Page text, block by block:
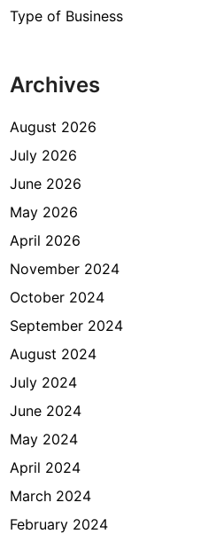
Type of Business
Archives
August 2026
July 2026
June 2026
May 2026
April 2026
November 2024
October 2024
September 2024
August 2024
July 2024
June 2024
May 2024
April 2024
March 2024
February 2024